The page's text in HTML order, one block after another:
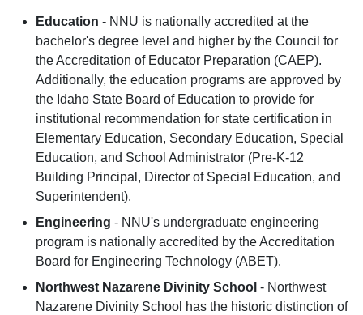
Education - NNU is nationally accredited at the
bachelor's degree level and higher by the Council for
the Accreditation of Educator Preparation (CAEP).
Additionally, the education programs are approved by
the Idaho State Board of Education to provide for
institutional recommendation for state certification in
Elementary Education, Secondary Education, Special
Education, and School Administrator (Pre-K-12
Building Principal, Director of Special Education, and
Superintendent).
Engineering - NNU's undergraduate engineering
program is nationally accredited by the Accreditation
Board for Engineering Technology (ABET).
Northwest Nazarene Divinity School - Northwest
Nazarene Divinity School has the historic distinction of